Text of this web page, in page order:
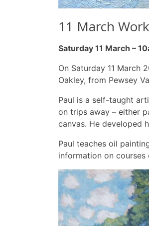
11 March
Saturday 11 March –
On Saturday 11 March
Oakley, from Pewsey
Paul is a self-taught
on trips away – either
canvas. He developed
Paul teaches oil
information on courses